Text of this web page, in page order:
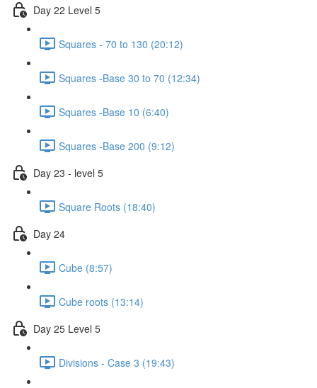
Day 22 Level 5
Squares - 70 to 130 (20:12)
Squares -Base 30 to 70 (12:34)
Squares -Base 10 (6:40)
Squares -Base 200 (9:12)
Day 23 - level 5
Square Roots (18:40)
Day 24
Cube (8:57)
Cube roots (13:14)
Day 25 Level 5
Divisions - Case 3 (19:43)